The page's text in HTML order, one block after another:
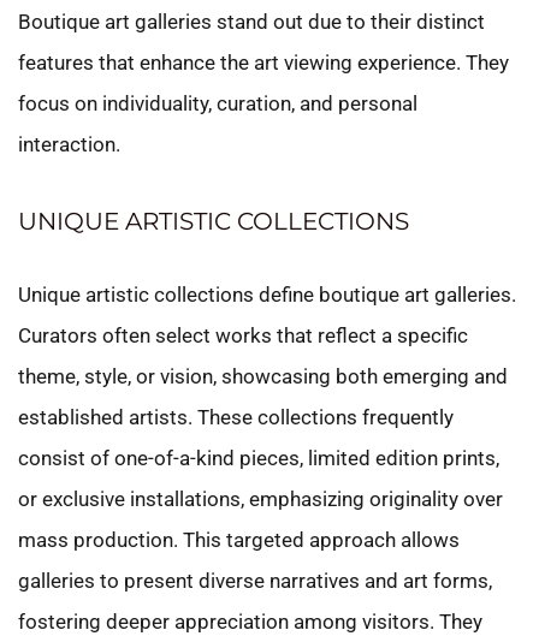
Boutique art galleries stand out due to their distinct
features that enhance the art viewing experience. They
focus on individuality, curation, and personal
interaction.
UNIQUE ARTISTIC COLLECTIONS
Unique artistic collections define boutique art galleries.
Curators often select works that reflect a specific
theme, style, or vision, showcasing both emerging and
established artists. These collections frequently
consist of one-of-a-kind pieces, limited edition prints,
or exclusive installations, emphasizing originality over
mass production. This targeted approach allows
galleries to present diverse narratives and art forms,
fostering deeper appreciation among visitors. They